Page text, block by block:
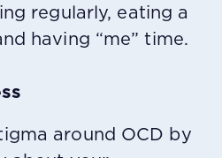
regularly, eating a
having “me” time.
around OCD by